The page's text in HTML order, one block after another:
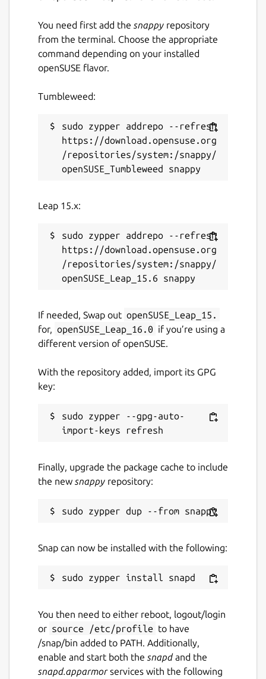
You need first add the snappy repository
from the terminal. Choose the appropriate
command depending on your installed
openSUSE flavor.
Tumbleweed:
sudo zypper addrepo --refresh
https://download.opensuse.org
/repositories/system:/snappy/
Leap 15.x:
sudo zypper addrepo --refresh
https://download.opensuse.org
/repositories/system:/snappy/
If needed, Swap out openSUSE_Leap_15.
for, openSUSE_Leap_16.0 if you’re using a
different version of openSUSE.
With the repository added, import its GPG
key:
sudo zypper --gpg-auto-
Finally, upgrade the package cache to include
the new snappy repository:
Snap can now be installed with the following:
You then need to either reboot, logout/login
or source /etc/profile to have
/snap/bin added to PATH. Additionally,
enable and start both the snapdand the
snapd.apparmorservices with the following